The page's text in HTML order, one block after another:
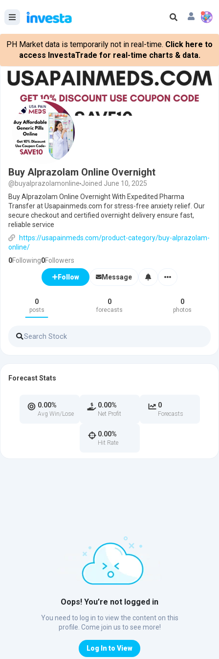
PH Market data is temporarily not in real-time. Click here to
access InvestaTrade for real-time charts & data.
Buy Alprazolam Online Overnight
@buyalprazolamonline Joined June 10, 2025
Buy Alprazolam Online Overnight With Expedited Pharma
Transfer at Usapainmeds.com for stress-free anxiety relief. Our
secure checkout and certified overnight delivery ensure fast,
reliable service
https://usapainmeds.com/product-category/buy-alprazolam-
online/
0Following0Followers
Follow Message
0
posts
0
forecasts
0
photos
Oops! You’re not logged in
You need to log in to view the content on this
profile. Come join us to see more!
Log In to View
Forecast Stats
0.00%
Avg Win/Lose
0.00%
Net Profit
0
Forecasts
0.00%
Hit Rate